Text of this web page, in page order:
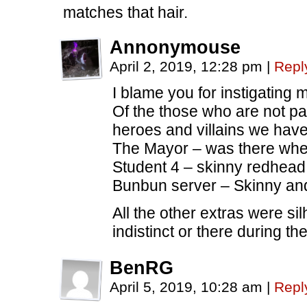
matches that hair.
Annonymouse
April 2, 2019, 12:28 pm |
I blame you for instigating
Of the those who are not
heroes and villains we
The Mayor – was there
Student 4 – skinny redhead
Bunbun server – Skinny
All the other extras were
indistinct or there during
BenRG
April 5, 2019, 10:28 am |